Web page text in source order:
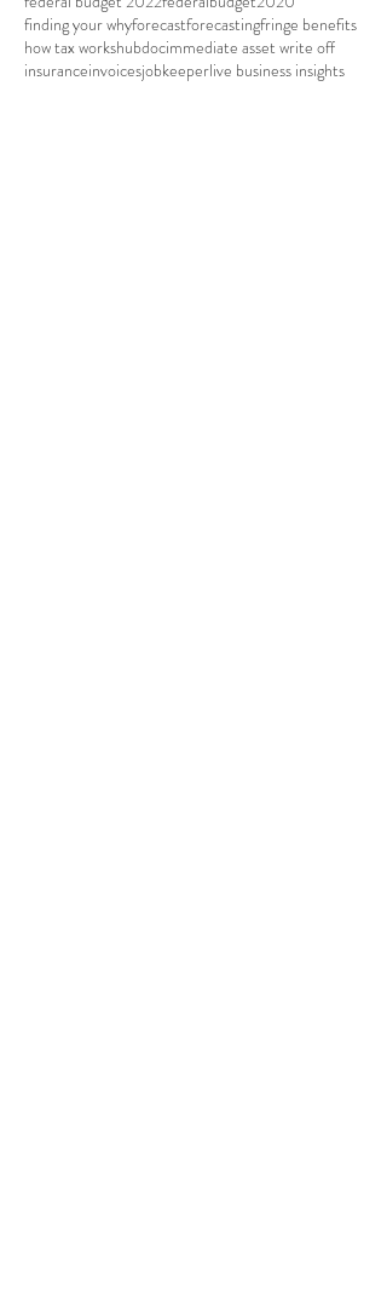
finding your whyforecastforecastingfringe benefits
how tax workshubdocimmediate asset write off
insuranceinvoicesjobkeeperlive business insights